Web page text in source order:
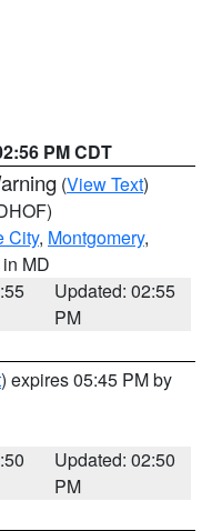
PM CDT
(View Text)
City, Montgomery,
in MD
Updated: 02:55
PM
) expires 05:45 PM by
Updated: 02:50
PM